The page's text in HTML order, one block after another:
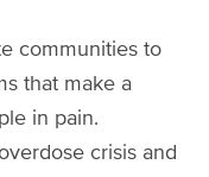
communities to
that make a
in pain.
crisis and